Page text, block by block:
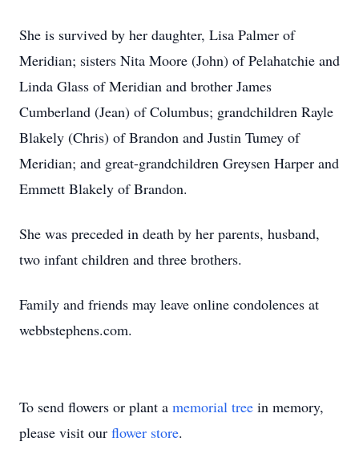
She is survived by her daughter, Lisa Palmer of
Meridian; sisters Nita Moore (John) of Pelahatchie and
Linda Glass of Meridian and brother James
Cumberland (Jean) of Columbus; grandchildren Rayle
Blakely (Chris) of Brandon and Justin Tumey of
Meridian; and great-grandchildren Greysen Harper and
Emmett Blakely of Brandon.
She was preceded in death by her parents, husband,
two infant children and three brothers.
Family and friends may leave online condolences at
webbstephens.com.
To send flowers or plant a memorial tree in memory,
please visit our flower store.